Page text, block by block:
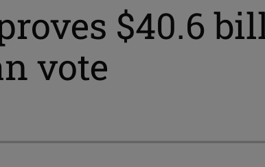
$40.6
vote